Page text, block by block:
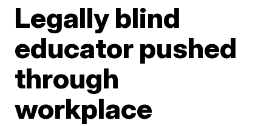
Legally blind
educator pushed
through
workplace